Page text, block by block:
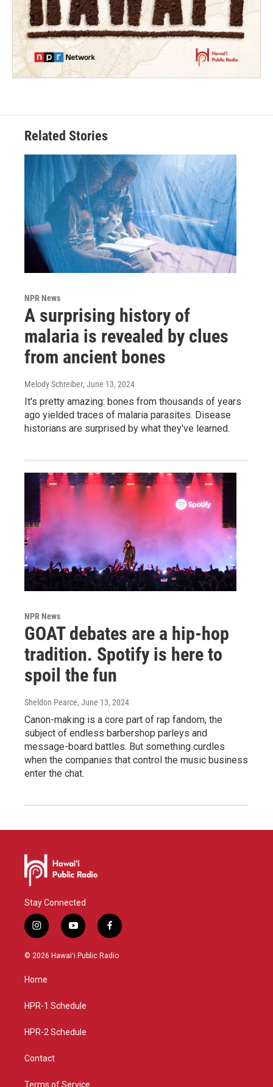
Related Stories
NPR News
A surprising history of
malaria is revealed by clues
from ancient bones
Melody Schreiber, June 13, 2024
It's pretty amazing: bones from thousands of years
ago yielded traces of malaria parasites. Disease
historians are surprised by what they've learned.
NPR News
GOAT debates are a hip-hop
tradition. Spotify is here to
spoil the fun
Sheldon Pearce, June 13, 2024
Canon-making is a core part of rap fandom, the
subject of endless barbershop parleys and
message-board battles. But something curdles
when the companies that control the music business
enter the chat.
Stay Connected
i
n
s
g
a
y
o
u
f
a
c
© 2026 Hawaiʻi Public Radio
Home
HPR-1 Schedule
HPR-2 Schedule
Contact
Terms of Service